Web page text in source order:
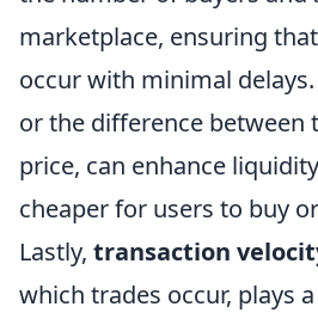
marketplace, ensuring
occur with minimal
or the difference between
price, can enhance
cheaper for users to buy
Lastly, transaction
which trades occur, plays